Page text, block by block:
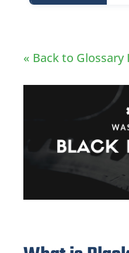
« Back to Glossary